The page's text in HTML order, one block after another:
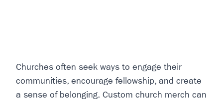
Churches often seek ways to engage their
communities, encourage fellowship, and create
a sense of belonging. Custom church merch can